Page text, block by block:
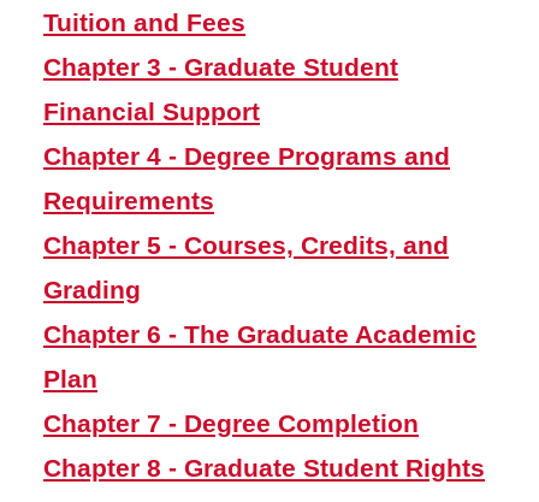
Chapter 5 - Courses, Credits,
and Grading
Chapter 6 - The Graduate
Academic Plan
Chapter 7 - Degree
Student Rights &
Manual
Graduate Programs
Tuition and Fees
Chapter 3 - Graduate Student
Financial Support
Chapter 4 - Degree Programs and
Requirements
Chapter 5 - Courses, Credits, and
Grading
Chapter 6 - The Graduate Academic
Plan
Chapter 7 - Degree Completion
Chapter 8 - Graduate Student Rights